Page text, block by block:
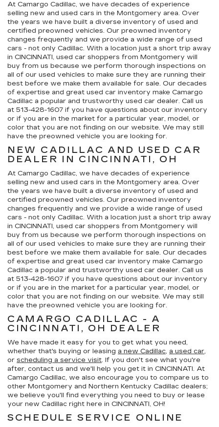
At Camargo Cadillac, we have decades of experience
selling new and used cars in the Montgomery area. Over
the years we have built a diverse inventory of used and
certified preowned vehicles. Our preowned inventory
changes frequently and we provide a wide range of used
cars - not only Cadillac. With a location just a short trip away
in CINCINNATI, used car shoppers from Montgomery will
buy from us because we perform thorough inspections on
all of our used vehicles to make sure they are running their
best before we make them available for sale. Our decades
of expertise and great used car inventory make Camargo
Cadillac a popular and trustworthy used car dealer. Call us
at 513-428-1607 if you have questions about our inventory
or if you are in the market for a particular year, model, or
color that you are not finding on our website. We may still
have the preowned vehicle you are looking for.
NEW CADILLAC AND USED CAR
DEALER IN CINCINNATI, OH
At Camargo Cadillac, we have decades of experience
selling new and used cars in the Montgomery area. Over
the years we have built a diverse inventory of used and
certified preowned vehicles. Our preowned inventory
changes frequently and we provide a wide range of used
cars - not only Cadillac. With a location just a short trip away
in CINCINNATI, used car shoppers from Montgomery will
buy from us because we perform thorough inspections on
all of our used vehicles to make sure they are running their
best before we make them available for sale. Our decades
of expertise and great used car inventory make Camargo
Cadillac a popular and trustworthy used car dealer. Call us
at 513-428-1607 if you have questions about our inventory
or if you are in the market for a particular year, model, or
color that you are not finding on our website. We may still
have the preowned vehicle you are looking for.
CAMARGO CADILLAC - A
CINCINNATI, OH DEALER
We have made it easy for you to get what you need,
whether that's buying or leasing a new Cadillac, a used car,
or scheduling a service visit. If you don't see what you're
after, contact us and we'll help you get it in CINCINNATI. At
Camargo Cadillac, we also encourage you to compare us to
other Montgomery and Northern Kentucky Cadillac dealers;
we believe you'll find everything you need to buy or lease
your new Cadillac right here in CINCINNATI, OH!
SCHEDULE SERVICE ONLINE